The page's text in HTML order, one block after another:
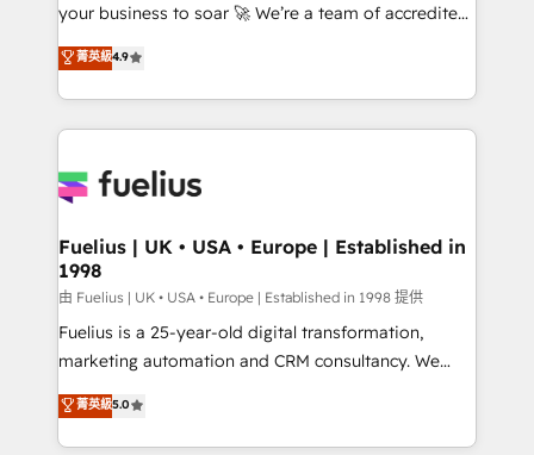
42001 - helping you 'organise complexity' 𝗥𝗲𝗮𝗱𝘆
𝗳𝗼𝗿 𝘁𝗵𝗲 𝗻𝗲𝘅𝘁 𝘀𝘁𝗲𝗽? Click the 👈 '𝗖𝗼𝗻𝘁𝗮𝗰𝘁
𝗯𝘂𝘀𝗶𝗻𝗲𝘀𝘀' button to get in touch (𝘸𝘦'𝘳𝘦 𝘴𝘶𝘱𝘦𝘳
𝘳𝘦𝘴𝘱𝘰𝘯𝘴𝘪𝘷𝘦)
your business to soar 🚀 We’re a team of accredited
HubSpot experts ready to help you. We can
implement the platform into complex business
environments, optimise what you've got and make
sure you can actually use it, build your website in
for you and execute it on HubSpot. We are on the
framework, meaning we've been accredited by
HubSpot and vetted by the CCS, which means we
can support public sector companies as well the
other ones listed in our profile. Our services: -
HubSpot implementation - HubSpot CMS website
is there for you to: - Grow revenue, and run your
business more efficiently - Build stronger
菁英級4.9
Fuelius | UK • USA • Europe | Established in
1998
由 Fuelius | UK • USA • Europe | Established in 1998 提供
Fuelius is a 25-year-old digital transformation,
marketing automation and CRM consultancy. We
enable mid-market and enterprise clients to
maximise their return from digital and fuel their
growth. We modernise platforms, streamline
菁英級5.0